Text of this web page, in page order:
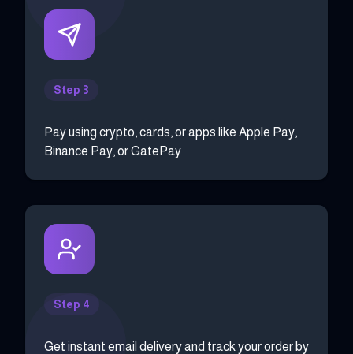
Step 3
Pay using crypto, cards, or apps like Apple Pay,
Binance Pay, or GatePay
Step 4
Get instant email delivery and track your order by